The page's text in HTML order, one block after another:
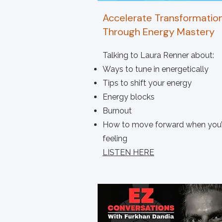
Accelerate
Through Energy Mastery
Talking to Laura Renner about:
Ways to tune in energetically
Tips to shift your energy
Energy blocks
Burnout
How to move forward when
feeling
LISTEN HERE